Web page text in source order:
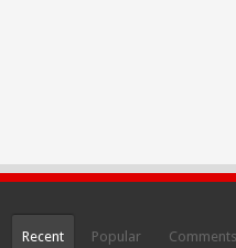
Recent Popular Comments